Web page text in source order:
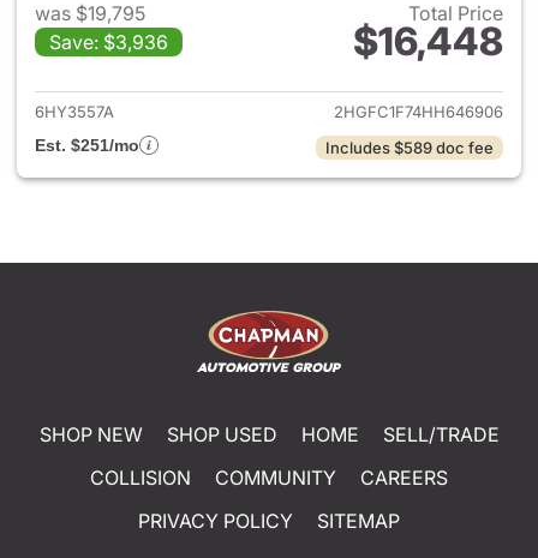
was $19,795
Save: $3,936
Total Price
$16,448
View details for 2017 Honda
6HY3557A
2HGFC1F74HH646906
Est. $251/mo
Includes $589 doc fee
SHOP NEW SHOP USED HOME
SELL/TRADE
COLLISION
COMMUNITY
CAREERS
PRIVACY POLICY
SITEMAP